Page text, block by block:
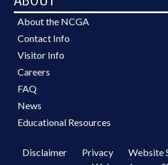
About the NCGA
Contact Info
Visitor Info
Careers
FAQ
News
Educational Resources
Disclaimer Privacy Website